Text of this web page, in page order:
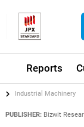
Reports
Industrial Machinery
PUBLISHER: Bizwit